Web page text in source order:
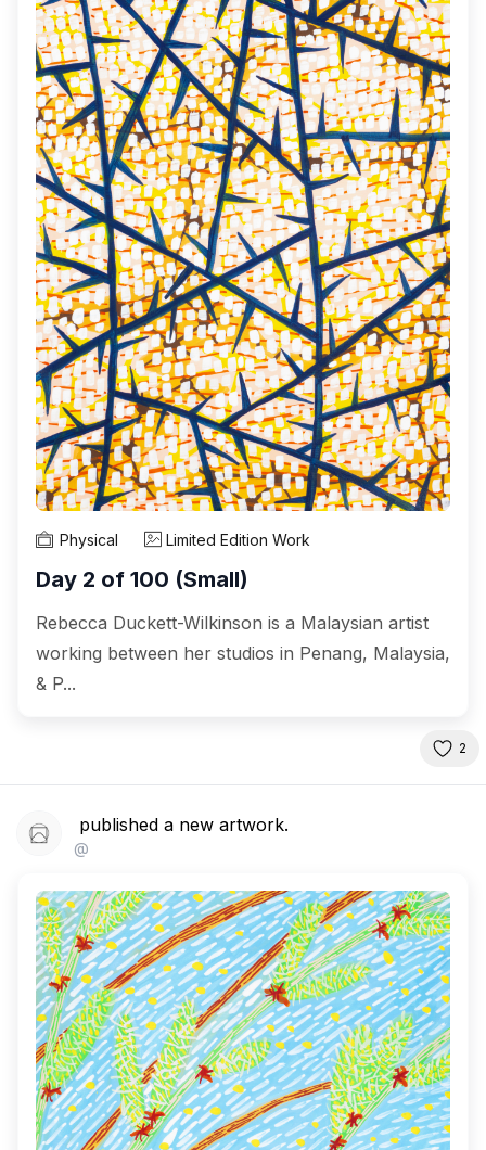
Physical Limited Edition Work
Day 2 of 100 (Small)
Rebecca Duckett-Wilkinson is a Malaysian artist
working between her studios in Penang, Malaysia,
& P...
2
published a new artwork.
@